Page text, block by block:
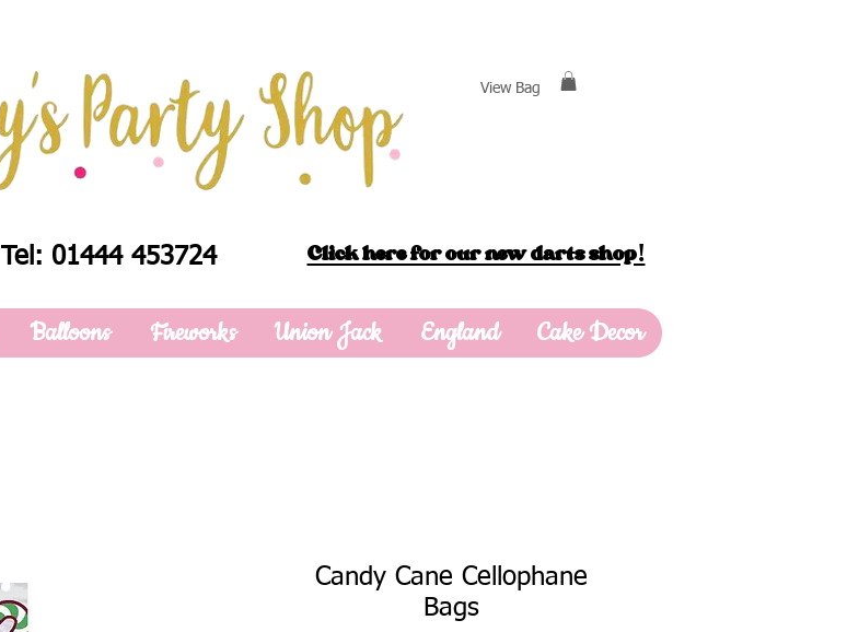
View Bag
Tel: 01444 453724 Click here for our new darts shop!
Balloons Fireworks Union Jack England Cake Decor
Candy Cane Cellophane
Bags